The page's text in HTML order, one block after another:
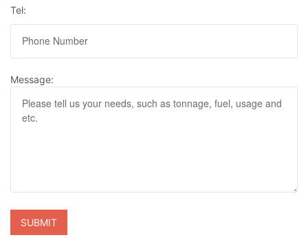
Tel:
Message: